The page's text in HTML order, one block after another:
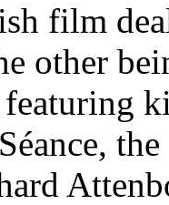
film
other